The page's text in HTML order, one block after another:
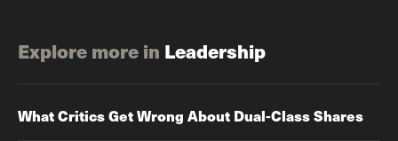
Explore more in Leadership
What Critics Get Wrong About Dual-Class Shares